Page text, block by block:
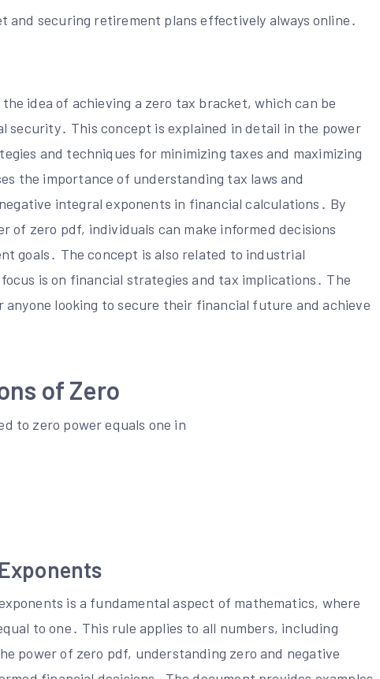
and securing retirement plans effectively always online․
idea of achieving a zero tax bracket, which can be
This concept is explained in detail in the power
and techniques for minimizing taxes and maximizing
the importance of understanding tax laws and
integral exponents in financial calculations․ By
of zero pdf, individuals can make informed decisions
goals․ The concept is also related to industrial
is on financial strategies and tax implications․ The
looking to secure their financial future and achieve
of Zero
to zero power equals one in
is a fundamental aspect of mathematics, where
to one․ This rule applies to all numbers, including
power of zero pdf, understanding zero and negative